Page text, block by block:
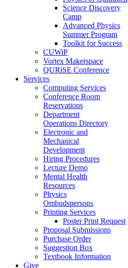
Science Discovery
Camp
Advanced Physics
Summer Program
Toolkit for Success
CUWiP
Vortex Makerspace
QURiSE Conference
Services
Computing Services
Conference Room
Reservations
Department
Operations Directory
Electronic and
Mechanical
Development
Hiring Procedures
Lecture Demo
Mental Health
Resources
Physics
Ombudspersons
Printing Services
Poster Print Request
Proposal Submissions
Purchase Order
Suggestion Box
Textbook Information
Give